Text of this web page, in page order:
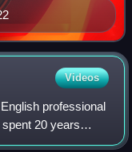
Videos
professional
20 years
11-year